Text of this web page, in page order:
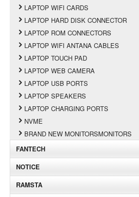
LAPTOP WIFI CARDS
LAPTOP HARD DISK CONNECTOR
LAPTOP ROM CONNECTORS
LAPTOP WIFI ANTANA CABLES
LAPTOP TOUCH PAD
LAPTOP WEB CAMERA
LAPTOP USB PORTS
LAPTOP SPEAKERS
LAPTOP CHARGING PORTS
NVME
BRAND NEW MONITORSMONITORS
FANTECH
NOTICE
RAMSTA